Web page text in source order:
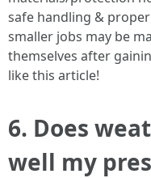
safe handling &
smaller jobs may be
themselves after
like this article!
6. Does
well my